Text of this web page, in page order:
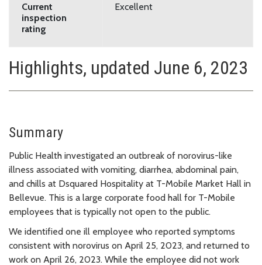
Current
inspection
rating
Excellent
Highlights, updated June 6, 2023
Summary
Public Health investigated an outbreak of norovirus-like
illness associated with vomiting, diarrhea, abdominal pain,
and chills at Dsquared Hospitality at T-Mobile Market Hall in
Bellevue. This is a large corporate food hall for T-Mobile
employees that is typically not open to the public.
We identified one ill employee who reported symptoms
consistent with norovirus on April 25, 2023, and returned to
work on April 26, 2023. While the employee did not work